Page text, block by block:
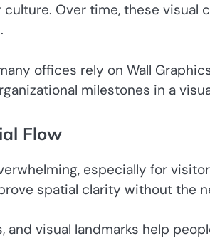
Over time, these visual
offices rely on Wall
milestones in a
Flow
especially for
spatial clarity without the
visual landmarks help